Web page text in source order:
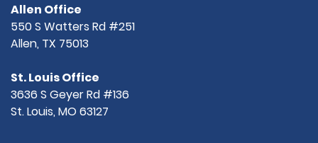
Allen Office
550 S Watters Rd #251
Allen, TX 75013
St. Louis Office
3636 S Geyer Rd #136
St. Louis, MO 63127